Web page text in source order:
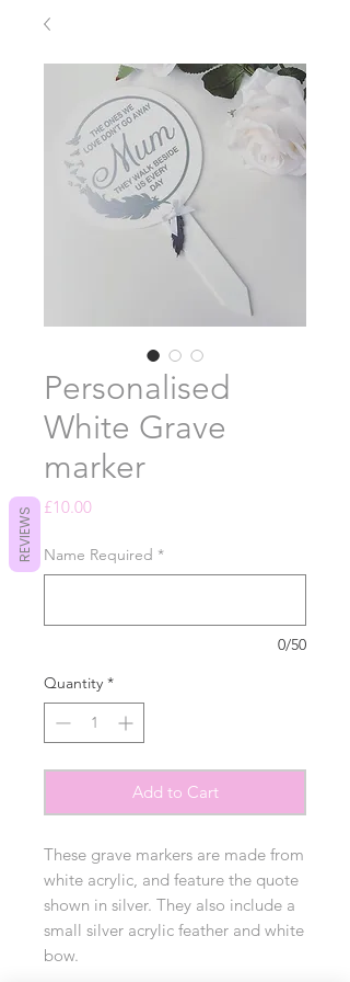
Personalised
White Grave
marker
£10.00Price
Name Required *
0/50
Quantity *
Add to Cart
These grave markers are made from
white acrylic, and feature the quote
shown in silver. They also include a
small silver acrylic feather and white
bow.
REVIEWS